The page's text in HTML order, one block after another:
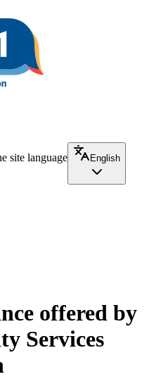
site language
English
offered by
Services